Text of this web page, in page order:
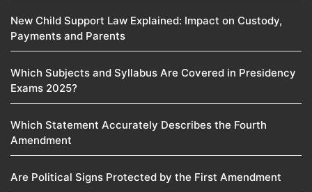
New Child Support Law Explained: Impact on Custody,
Payments and Parents
Which Subjects and Syllabus Are Covered in Presidency
Exams 2025?
Which Statement Accurately Describes the Fourth
Amendment​
Are Political Signs Protected by the First Amendment​